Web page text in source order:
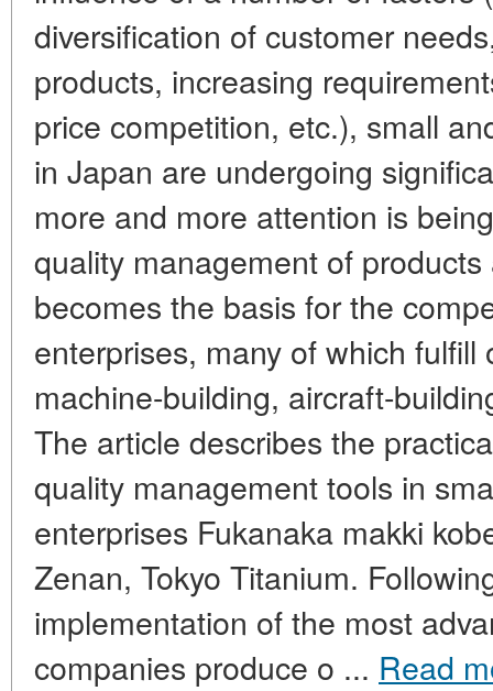
diversification of customer
products, increasing
price competition, etc.), small
in Japan are undergoing
more and more attention is
quality management of
becomes the basis for the
enterprises, many of which
machine-building, aircraft-
The article describes the
quality management tools in
enterprises Fukanaka makki
Zenan, Tokyo Titanium.
implementation of the most
companies produce o ... Read